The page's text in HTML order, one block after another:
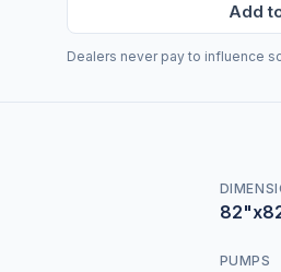
Add
Dealers never pay to influence
PUMPS